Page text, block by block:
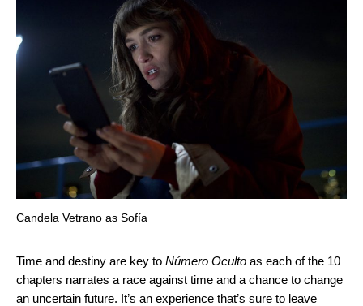
Candela Vetrano as Sofía
Time and destiny are key to Número Oculto as each of the 10
chapters narrates a race against time and a chance to change
an uncertain future. It’s an experience that’s sure to leave